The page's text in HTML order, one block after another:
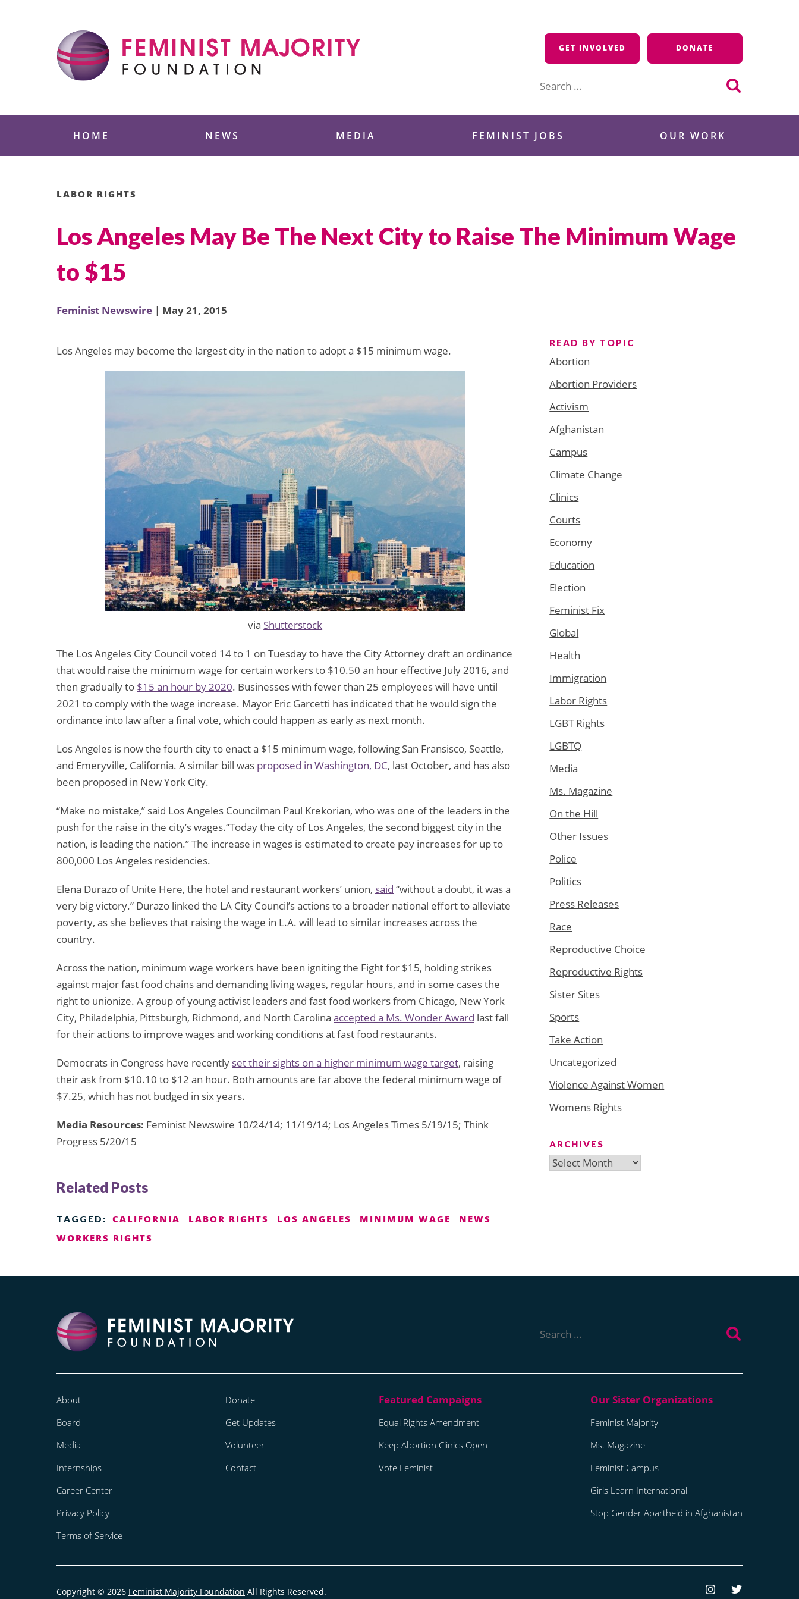
GET INVOLVED DONATE
for:
HOME NEWS MEDIA FEMINIST JOBS OUR WORK
LABOR RIGHTS
Los Angeles May Be The Next City to Raise The Minimum Wage
to $15
Feminist Newswire | May 21, 2015
Los Angeles may become the largest city in the nation to adopt a $15 minimum wage.
via Shutterstock
The Los Angeles City Council voted 14 to 1 on Tuesday to have the City Attorney draft an ordinance
that would raise the minimum wage for certain workers to $10.50 an hour effective July 2016, and
then gradually to $15 an hour by 2020. Businesses with fewer than 25 employees will have until
2021 to comply with the wage increase. Mayor Eric Garcetti has indicated that he would sign the
ordinance into law after a final vote, which could happen as early as next month.
Los Angeles is now the fourth city to enact a $15 minimum wage, following San Fransisco, Seattle,
and Emeryville, California. A similar bill was proposed in Washington, DC, last October, and has also
been proposed in New York City.
“Make no mistake,” said Los Angeles Councilman Paul Krekorian, who was one of the leaders in the
push for the raise in the city’s wages.“Today the city of Los Angeles, the second biggest city in the
nation, is leading the nation.” The increase in wages is estimated to create pay increases for up to
800,000 Los Angeles residencies.
Elena Durazo of Unite Here, the hotel and restaurant workers’ union, said “without a doubt, it was a
very big victory.” Durazo linked the LA City Council’s actions to a broader national effort to alleviate
poverty, as she believes that raising the wage in L.A. will lead to similar increases across the
country.
Across the nation, minimum wage workers have been igniting the Fight for $15, holding strikes
against major fast food chains and demanding living wages, regular hours, and in some cases the
right to unionize. A group of young activist leaders and fast food workers from Chicago, New York
City, Philadelphia, Pittsburgh, Richmond, and North Carolina accepted a Ms. Wonder Award last fall
for their actions to improve wages and working conditions at fast food restaurants.
Democrats in Congress have recently set their sights on a higher minimum wage target, raising
their ask from $10.10 to $12 an hour. Both amounts are far above the federal minimum wage of
$7.25, which has not budged in six years.
Media Resources: Feminist Newswire 10/24/14; 11/19/14; Los Angeles Times 5/19/15; Think
Progress 5/20/15
Related Posts
TAGGED: CALIFORNIA LABOR RIGHTS LOS ANGELES MINIMUM WAGE
NEWS
WORKERS RIGHTS
READ BY TOPIC
Abortion
Abortion Providers
Activism
Afghanistan
Campus
Climate Change
Clinics
Courts
Economy
Education
Election
Feminist Fix
Global
Health
Immigration
Labor Rights
LGBT Rights
LGBTQ
Media
Ms. Magazine
On the Hill
Other Issues
Police
Politics
Press Releases
Race
Reproductive Choice
Reproductive Rights
Sister Sites
Sports
Take Action
Uncategorized
Violence Against Women
Womens Rights
ARCHIVES
Archives
for:
About
Board
Media
Internships
Career Center
Privacy Policy
Terms of Service
Donate
Get Updates
Volunteer
Contact
Equal Rights Amendment
Keep Abortion Clinics Open
Vote Feminist
Feminist Majority
Ms. Magazine
Feminist Campus
Girls Learn International
Stop Gender Apartheid in Afghanistan
Copyright © 2026 Feminist Majority Foundation All Rights Reserved.